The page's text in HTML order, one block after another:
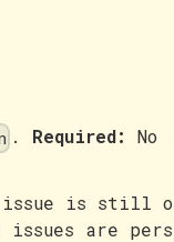
. Required: No
issue is still
issues are